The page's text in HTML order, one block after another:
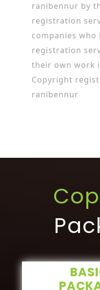
ranibennur by
registration
companies
registration
their own work
Copyright
ranibennur